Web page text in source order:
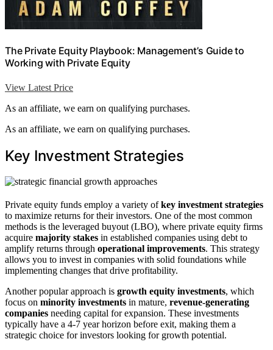
The Private Equity Playbook: Management’s Guide to
Working with Private Equity
View Latest Price
As an affiliate, we earn on qualifying purchases.
As an affiliate, we earn on qualifying purchases.
Key Investment Strategies
Private equity funds employ a variety ofkey investment strategies
to maximize returns for their investors. One of the most common
methods is the leveraged buyout (LBO), where private equity firms
acquire majority stakes in established companies using debt to
amplify returns through operational improvements. This strategy
allows you to invest in companies with solid foundations while
implementing changes that drive profitability.
Another popular approach is growth equity investments, which
focus on minority investments in mature, revenue-generating
companies needing capital for expansion. These investments
typically have a 4-7 year horizon before exit, making them a
strategic choice for investors looking for growth potential.